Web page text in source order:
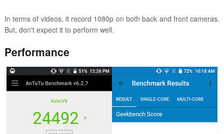
In terms of videos, it record 1080p on both back and front cameras.
But, don't expect it to perform well.
Performance